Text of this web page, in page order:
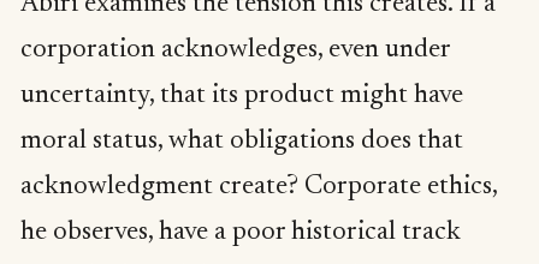
corporation acknowledges, even under
uncertainty, that its product might have
moral status, what obligations does that
acknowledgment create? Corporate ethics,
he observes, have a poor historical track